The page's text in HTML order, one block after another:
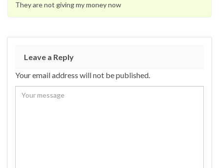
They are not giving my money now
Leave a Reply
Your email address will not be published.